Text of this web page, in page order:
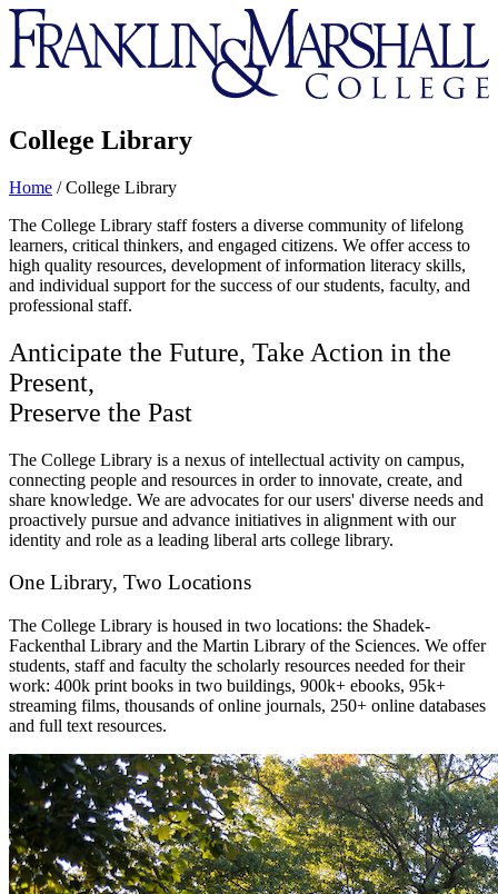
Franklin
&
Marshall
College Library
Home /College Library
The College Library staff fosters a diverse community of lifelong
learners, critical thinkers, and engaged citizens. We offer access to
high quality resources, development of information literacy skills,
and individual support for the success of our students, faculty, and
professional staff.
Anticipate the Future, Take Action in the
Present,
Preserve the Past
The College Library is a nexus of intellectual activity on campus,
connecting people and resources in order to innovate, create, and
share knowledge. We are advocates for our users' diverse needs and
proactively pursue and advance initiatives in alignment with our
identity and role as a leading liberal arts college library.
One Library, Two Locations
The College Library is housed in two locations: the Shadek-
Fackenthal Library and the Martin Library of the Sciences. We offer
students, staff and faculty the scholarly resources needed for their
work: 400k print books in two buildings, 900k+ ebooks, 95k+
streaming films, thousands of online journals, 250+ online databases
and full text resources.